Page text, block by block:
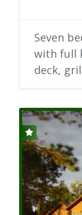
Seven
with full
deck,